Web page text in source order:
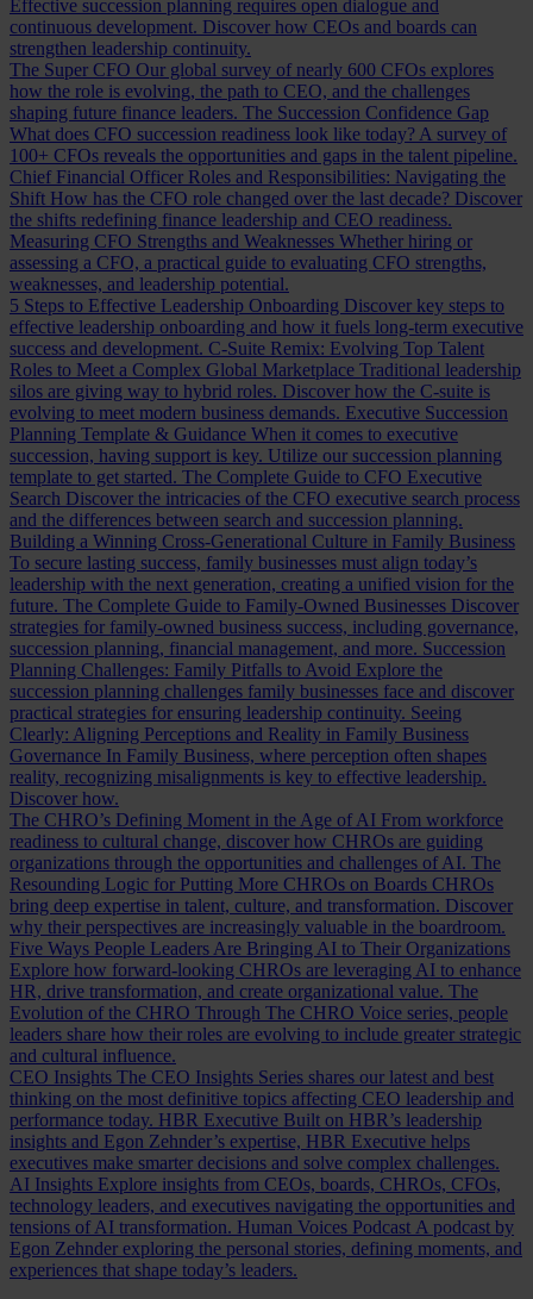
Effective succession planning requires open dialogue and
continuous development. Discover how CEOs and boards can
strengthen leadership continuity.
The Super CFO Our global survey of nearly 600 CFOs explores
how the role is evolving, the path to CEO, and the challenges
shaping future finance leaders. The Succession Confidence Gap
What does CFO succession readiness look like today? A survey of
100+ CFOs reveals the opportunities and gaps in the talent pipeline.
Chief Financial Officer Roles and Responsibilities: Navigating the
Shift How has the CFO role changed over the last decade? Discover
the shifts redefining finance leadership and CEO readiness.
Measuring CFO Strengths and Weaknesses Whether hiring or
assessing a CFO, a practical guide to evaluating CFO strengths,
weaknesses, and leadership potential.
5 Steps to Effective Leadership Onboarding Discover key steps to
effective leadership onboarding and how it fuels long-term executive
success and development. C-Suite Remix: Evolving Top Talent
Roles to Meet a Complex Global Marketplace Traditional leadership
silos are giving way to hybrid roles. Discover how the C-suite is
evolving to meet modern business demands. Executive Succession
Planning Template & Guidance When it comes to executive
succession, having support is key. Utilize our succession planning
template to get started. The Complete Guide to CFO Executive
Search Discover the intricacies of the CFO executive search process
and the differences between search and succession planning.
Building a Winning Cross-Generational Culture in Family Business
To secure lasting success, family businesses must align today’s
leadership with the next generation, creating a unified vision for the
future. The Complete Guide to Family-Owned Businesses Discover
strategies for family-owned business success, including governance,
succession planning, financial management, and more. Succession
Planning Challenges: Family Pitfalls to Avoid Explore the
succession planning challenges family businesses face and discover
practical strategies for ensuring leadership continuity. Seeing
Clearly: Aligning Perceptions and Reality in Family Business
Governance In Family Business, where perception often shapes
reality, recognizing misalignments is key to effective leadership.
Discover how.
The CHRO’s Defining Moment in the Age of AI From workforce
readiness to cultural change, discover how CHROs are guiding
organizations through the opportunities and challenges of AI. The
Resounding Logic for Putting More CHROs on Boards CHROs
bring deep expertise in talent, culture, and transformation. Discover
why their perspectives are increasingly valuable in the boardroom.
Five Ways People Leaders Are Bringing AI to Their Organizations
Explore how forward-looking CHROs are leveraging AI to enhance
HR, drive transformation, and create organizational value. The
Evolution of the CHRO Through The CHRO Voice series, people
leaders share how their roles are evolving to include greater strategic
and cultural influence.
CEO Insights The CEO Insights Series shares our latest and best
thinking on the most definitive topics affecting CEO leadership and
performance today. HBR Executive Built on HBR’s leadership
insights and Egon Zehnder’s expertise, HBR Executive helps
executives make smarter decisions and solve complex challenges.
AI Insights Explore insights from CEOs, boards, CHROs, CFOs,
technology leaders, and executives navigating the opportunities and
tensions of AI transformation. Human Voices Podcast A podcast by
Egon Zehnder exploring the personal stories, defining moments, and
experiences that shape today’s leaders.